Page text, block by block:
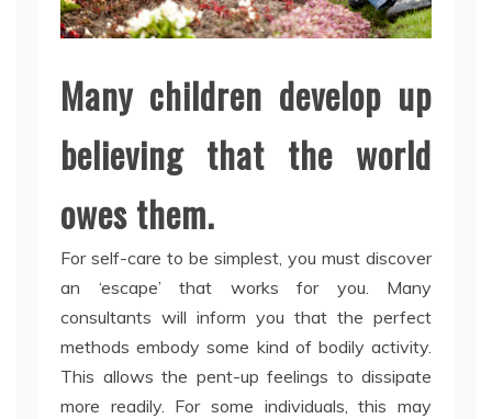
Many children develop up
believing that the world
owes them.
For self-care to be simplest, you must discover
an ‘escape’ that works for you. Many
consultants will inform you that the perfect
methods embody some kind of bodily activity.
This allows the pent-up feelings to dissipate
more readily. For some individuals, this may